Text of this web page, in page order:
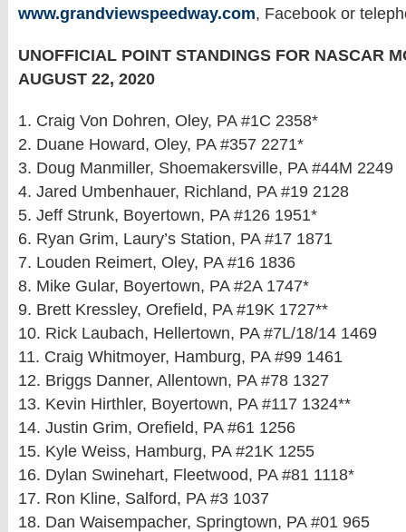
www.grandviewspeedway.com, Facebook or
UNOFFICIAL POINT STANDINGS FOR NASCAR
AUGUST 22, 2020
1. Craig Von Dohren, Oley, PA #1C 2358*
2. Duane Howard, Oley, PA #357 2271*
3. Doug Manmiller, Shoemakersville, PA #44M 2249
4. Jared Umbenhauer, Richland, PA #19 2128
5. Jeff Strunk, Boyertown, PA #126 1951*
6. Ryan Grim, Laury’s Station, PA #17 1871
7. Louden Reimert, Oley, PA #16 1836
8. Mike Gular, Boyertown, PA #2A 1747*
9. Brett Kressley, Orefield, PA #19K 1727**
10. Rick Laubach, Hellertown, PA #7L/18/14 1469
11. Craig Whitmoyer, Hamburg, PA #99 1461
12. Briggs Danner, Allentown, PA #78 1327
13. Kevin Hirthler, Boyertown, PA #117 1324**
14. Justin Grim, Orefield, PA #61 1256
15. Kyle Weiss, Hamburg, PA #21K 1255
16. Dylan Swinehart, Fleetwood, PA #81 1118*
17. Ron Kline, Salford, PA #3 1037
18. Dan Waisempacher, Springtown, PA #01 965